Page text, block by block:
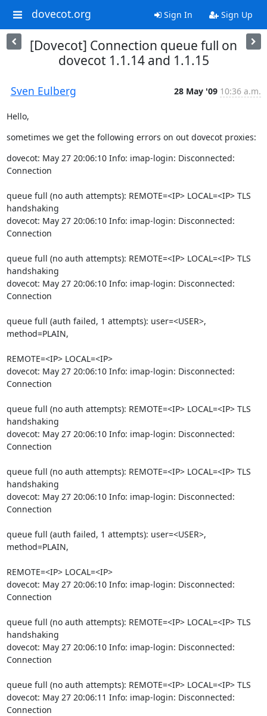
dovecot.org Sign In Sign Up
[Dovecot] Connection queue full on
dovecot 1.1.14 and 1.1.15
Sven Eulberg 28 May '09 10:36 a.m.
Hello,
sometimes we get the following errors on out dovecot proxies:
dovecot: May 27 20:06:10 Info: imap-login: Disconnected:
Connection
queue full (no auth attempts): REMOTE=<IP> LOCAL=<IP> TLS
handshaking
dovecot: May 27 20:06:10 Info: imap-login: Disconnected:
Connection
queue full (no auth attempts): REMOTE=<IP> LOCAL=<IP> TLS
handshaking
dovecot: May 27 20:06:10 Info: imap-login: Disconnected:
Connection
queue full (auth failed, 1 attempts): user=<USER>,
method=PLAIN,
REMOTE=<IP> LOCAL=<IP>
dovecot: May 27 20:06:10 Info: imap-login: Disconnected:
Connection
queue full (no auth attempts): REMOTE=<IP> LOCAL=<IP> TLS
handshaking
dovecot: May 27 20:06:10 Info: imap-login: Disconnected:
Connection
queue full (no auth attempts): REMOTE=<IP> LOCAL=<IP> TLS
handshaking
dovecot: May 27 20:06:10 Info: imap-login: Disconnected:
Connection
queue full (auth failed, 1 attempts): user=<USER>,
method=PLAIN,
REMOTE=<IP> LOCAL=<IP>
dovecot: May 27 20:06:10 Info: imap-login: Disconnected:
Connection
queue full (no auth attempts): REMOTE=<IP> LOCAL=<IP> TLS
handshaking
dovecot: May 27 20:06:10 Info: imap-login: Disconnected:
Connection
queue full (no auth attempts): REMOTE=<IP> LOCAL=<IP> TLS
dovecot: May 27 20:06:11 Info: imap-login: Disconnected:
Connection